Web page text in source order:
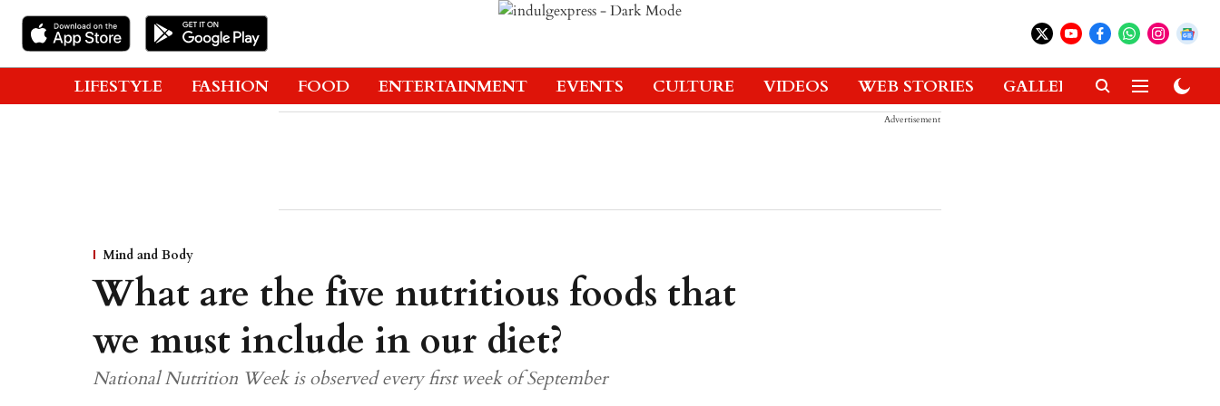
LIFESTYLE FASHION FOOD ENTERTAINMENT EVENTS CULTURE VIDEOS WEB STORIES GALLERIES GADGETS
Advertisement
Mind and Body
What are the five nutritious foods that
we must include in our diet?
National Nutrition Week is observed every first week of September